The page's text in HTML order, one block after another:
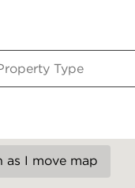
as I move map